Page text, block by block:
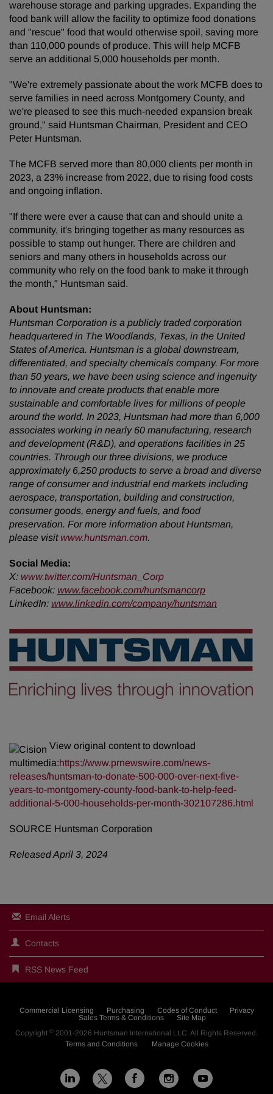
warehouse storage and parking upgrades. Expanding the
food bank will allow the facility to optimize food donations
and "rescue" food that would otherwise spoil, saving more
than 110,000 pounds of produce. This will help MCFB
serve an additional 5,000 households per month.
"We're extremely passionate about the work MCFB does to
serve families in need across Montgomery County, and
we're pleased to see this much-needed expansion break
ground," said Huntsman Chairman, President and CEO
Peter Huntsman.
The MCFB served more than 80,000 clients per month in
2023, a 23% increase from 2022, due to rising food costs
and ongoing inflation.
"If there were ever a cause that can and should unite a
community, it's bringing together as many resources as
possible to stamp out hunger. There are children and
seniors and many others in households across our
community who rely on the food bank to make it through
the month," Huntsman said.
About Huntsman:
Huntsman Corporation is a publicly traded corporation
headquartered in The Woodlands, Texas, in the United
States of America. Huntsman is a global downstream,
differentiated, and specialty chemicals company. For more
than 50 years, we have been using science and ingenuity
to innovate and create products that enable more
sustainable and comfortable lives for millions of people
around the world. In 2023, Huntsman had more than 6,000
associates working in nearly 60 manufacturing, research
and development (R&D), and operations facilities in 25
countries. Through our three divisions, we produce
approximately 6,250 products to serve a broad and diverse
range of consumer and industrial end markets including
aerospace, transportation, building and construction,
consumer goods, energy and fuels, and food
preservation. For more information about Huntsman,
please visit www.huntsman.com.
Social Media:
X: www.twitter.com/Huntsman_Corp
Facebook: www.facebook.com/huntsmancorp
LinkedIn: www.linkedin.com/company/huntsman
View original content to download
multimedia:https://www.prnewswire.com/news-
releases/huntsman-to-donate-500-000-over-next-five-
years-to-montgomery-county-food-bank-to-help-feed-
additional-5-000-households-per-month-302107286.html
SOURCE Huntsman Corporation
Released April 3, 2024
Email Alerts
Contacts
RSS News Feed
Commercial Licensing Purchasing Codes of Conduct
Privacy
Sales Terms & Conditions
Site Map
Copyright © 2001-2026 Huntsman International LLC. All Rights Reserved.
Terms and Conditions
Manage Cookies
L
X F
I
Y